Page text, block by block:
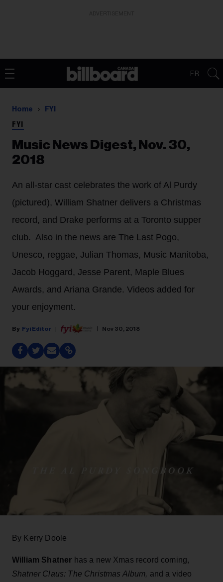
FR
Home FYI
FYI
Music News Digest, Nov. 30,
2018
An all-star cast celebrates the work of Al Purdy
(pictured), William Shatner delivers a Christmas
record, and Drake performs at a Toronto supper
club. Also in the news are The Last Pogo,
Unesco, reggae, Julian Thomas, Music Manitoba,
Jacob Hoggard, Jesse Parent, Maple Blues
Awards, and Ariana Grande. Videos added for
your enjoyment.
Fyi Editor Nov 30, 2018
By Kerry Doole
William Shatner has a new Xmas record coming,
Shatner Claus: The Christmas Album, and a video